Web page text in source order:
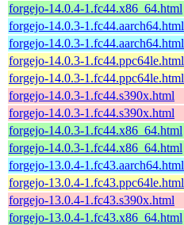
forgejo-14.0.4-1.fc44.x86_64.html
forgejo-14.0.3-1.fc44.aarch64.html
forgejo-14.0.3-1.fc44.aarch64.html
forgejo-14.0.3-1.fc44.ppc64le.html
forgejo-14.0.3-1.fc44.ppc64le.html
forgejo-14.0.3-1.fc44.s390x.html
forgejo-14.0.3-1.fc44.s390x.html
forgejo-14.0.3-1.fc44.x86_64.html
forgejo-14.0.3-1.fc44.x86_64.html
forgejo-13.0.4-1.fc43.aarch64.html
forgejo-13.0.4-1.fc43.ppc64le.html
forgejo-13.0.4-1.fc43.s390x.html
forgejo-13.0.4-1.fc43.x86_64.html